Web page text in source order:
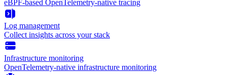
eBPF-based OpenTelemetry-native tracing
Log management
Collect insights across your stack
Infrastructure monitoring
OpenTelemetry-native infrastructure monitoring